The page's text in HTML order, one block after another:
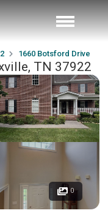
1660 Botsford Drive
TN 37922
0